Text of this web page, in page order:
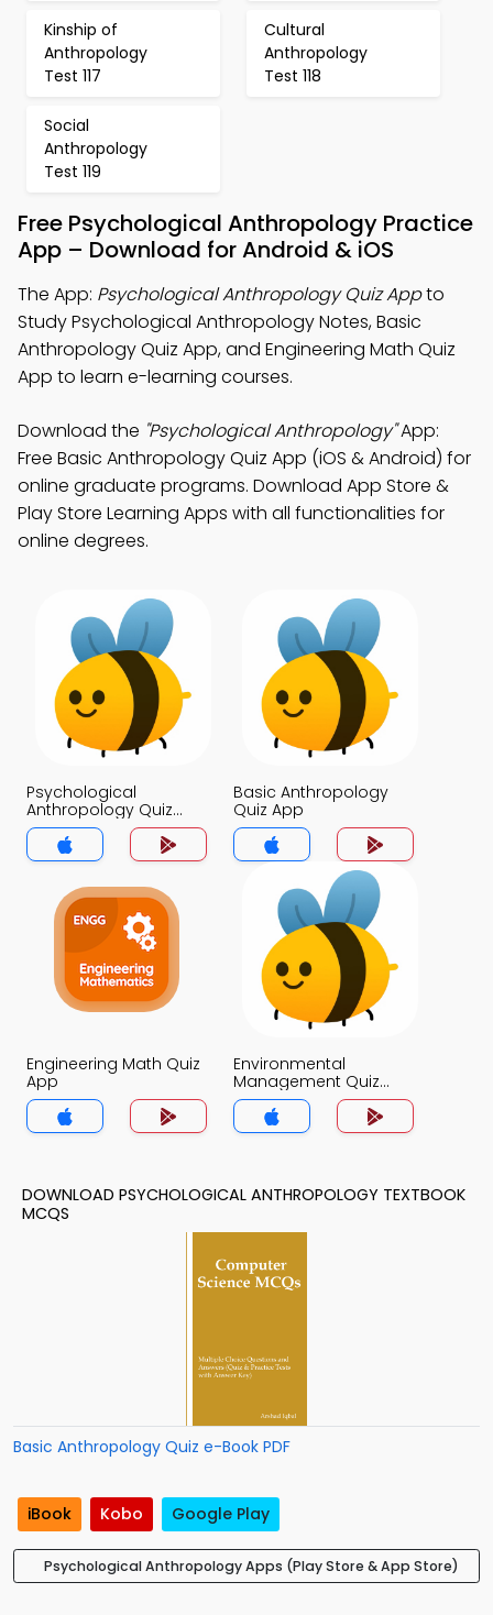
Kinship of
Anthropology
Test 117
Cultural
Anthropology
Test 118
Social
Anthropology
Test 119
Free Psychological Anthropology Practice
App – Download for Android & iOS
The App: Psychological Anthropology Quiz Appto
Study Psychological Anthropology Notes, Basic
Anthropology Quiz App, and Engineering Math Quiz
App to learn e-learning courses.
Download the "Psychological Anthropology"App:
Free Basic Anthropology Quiz App (iOS & Android) for
online graduate programs. Download App Store &
Play Store Learning Apps with all functionalities for
online degrees.
Psychological
Anthropology Quiz
App
Basic Anthropology
Quiz App
Engineering Math Quiz
App
Environmental
Management Quiz
App
DOWNLOAD PSYCHOLOGICAL ANTHROPOLOGY TEXTBOOK
MCQS
Basic Anthropology Quiz e-Book PDF
iBook Kobo Google Play
Psychological Anthropology Apps (Play Store & App Store)